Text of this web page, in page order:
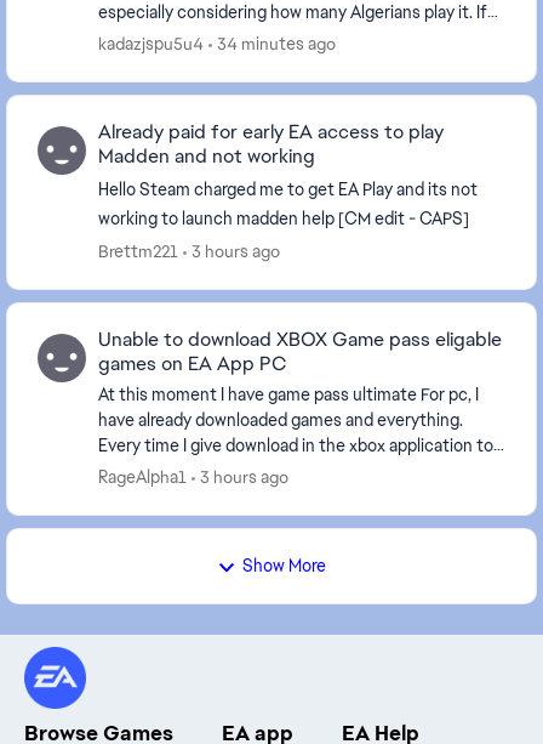
especially considering how many Algerians play it. If
the Algerian team is not included, I will de...
kadazjspu5u4 34 minutes ago
Already paid for early EA access to play
Madden and not working
Hello Steam charged me to get EA Play and its not
working to launch madden help [CM edit - CAPS]
Brettm221
3 hours ago
Unable to download XBOX Game pass eligable
games on EA App PC
At this moment I have game pass ultimate For pc, I
have already downloaded games and everything.
Every time I give download in the xbox application to
an EA game it sends me to the EA application, bu...
RageAlpha1 3 hours ago
Show More
Browse Games EA app EA Help